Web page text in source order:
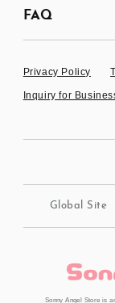
FAQ
Privacy Policy
Inquiry for
Global Site
Sonny Angel Store is